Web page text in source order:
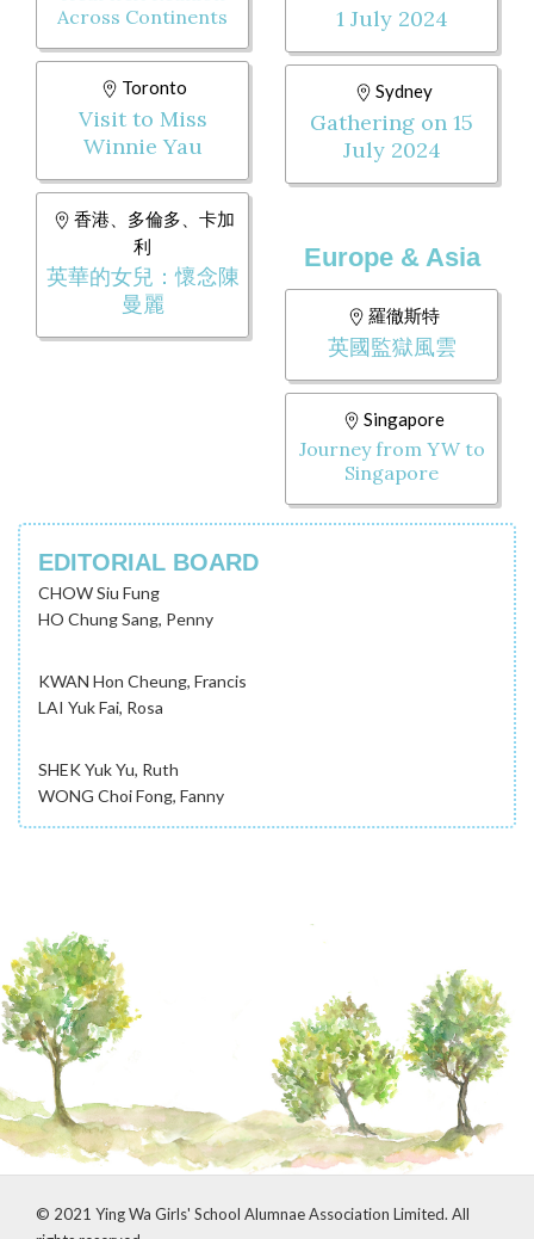
Across Continents
Toronto
Visit to Miss
Winnie Yau
香港、多倫多、卡加
利
英華的女兒：懷念陳
曼麗
1 July 2024
Sydney
Gathering on 15
July 2024
Europe & Asia
羅徹斯特
英國監獄風雲
Singapore
Journey from YW to
Singapore
EDITORIAL BOARD
CHOW Siu Fung
HO Chung Sang, Penny
KWAN Hon Cheung, Francis
LAI Yuk Fai, Rosa
SHEK Yuk Yu, Ruth
WONG Choi Fong, Fanny
© 2021 Ying Wa Girls' School Alumnae Association Limited. All